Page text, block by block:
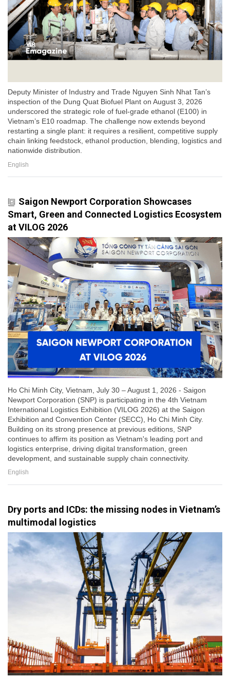
Deputy Minister of Industry and Trade Nguyen Sinh Nhat Tan’s
inspection of the Dung Quat Biofuel Plant on August 3, 2026
underscored the strategic role of fuel-grade ethanol (E100) in
Vietnam’s E10 roadmap. The challenge now extends beyond
restarting a single plant: it requires a resilient, competitive supply
chain linking feedstock, ethanol production, blending, logistics and
nationwide distribution.
English
Saigon Newport Corporation Showcases
Smart, Green and Connected Logistics Ecosystem
at VILOG 2026
Ho Chi Minh City, Vietnam, July 30 – August 1, 2026 - Saigon
Newport Corporation (SNP) is participating in the 4th Vietnam
International Logistics Exhibition (VILOG 2026) at the Saigon
Exhibition and Convention Center (SECC), Ho Chi Minh City.
Building on its strong presence at previous editions, SNP
continues to affirm its position as Vietnam's leading port and
logistics enterprise, driving digital transformation, green
development, and sustainable supply chain connectivity.
English
Dry ports and ICDs: the missing nodes in Vietnam’s
multimodal logistics